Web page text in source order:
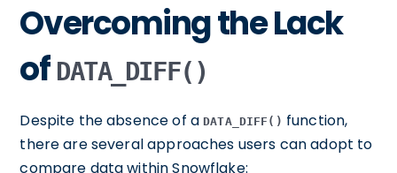
Overcoming the Lack
of DATA_DIFF()
Despite the absence of aDATA_DIFF() function,
there are several approaches users can adopt to
compare data within Snowflake: